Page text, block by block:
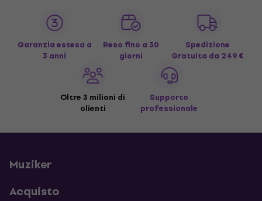
Garanzia estesa a
3 anni
Reso fino a 30
giorni
Spedizione
Gratuita da 249 €
Oltre 3 milioni di
clienti
Supporto
professionale
Muziker
Acquisto